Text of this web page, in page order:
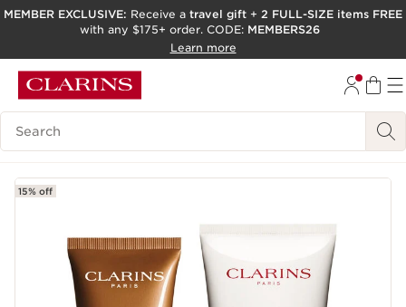
SKIP TO PAGE CONTENT
ACCESSIBILITY TOOL
MEMBER EXCLUSIVE: Receive a travel gift + 2 FULL-SIZE items FREE
with any $175+ order. CODE: MEMBERS26
Learn more
Search Legend
15% off